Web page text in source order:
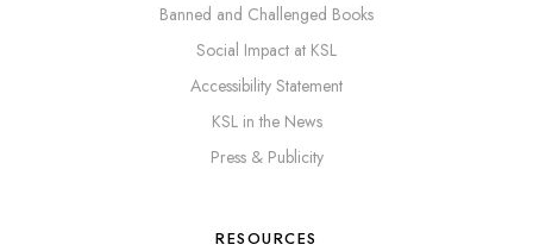
Banned and Challenged Books
Social Impact at KSL
Accessibility Statement
KSL in the News
Press & Publicity
RESOURCES